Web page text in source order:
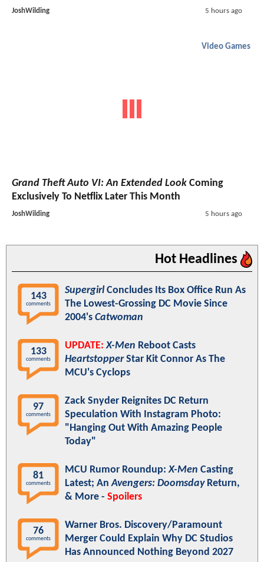
JoshWilding 5 hours ago
Video Games
Grand Theft Auto VI: An Extended Look Coming
Exclusively To Netflix Later This Month
JoshWilding 5 hours ago
Hot Headlines
143
comments
Supergirl Concludes Its Box Office Run As
The Lowest-Grossing DC Movie Since
2004's Catwoman
133
comments
UPDATE: X-Men Reboot Casts
HeartstopperStar Kit Connor As The
MCU's Cyclops
97
comments
Zack Snyder Reignites DC Return
Speculation With Instagram Photo:
"Hanging Out With Amazing People
Today"
81
comments
MCU Rumor Roundup:X-Men Casting
Latest; AnAvengers: DoomsdayReturn,
& More - Spoilers
76
comments
Warner Bros. Discovery/Paramount
Merger Could Explain Why DC Studios
Has Announced Nothing Beyond 2027